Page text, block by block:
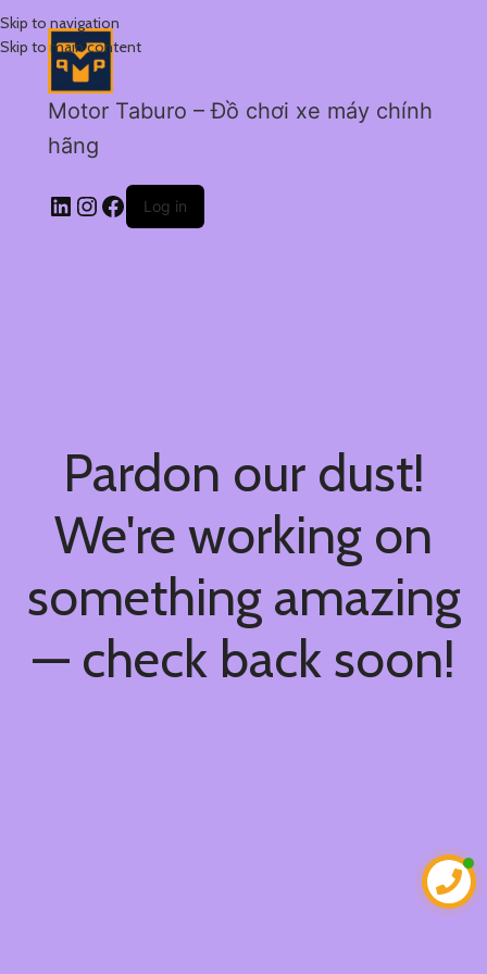
Skip to navigation
Skip to main content
Motor Taburo – Đồ chơi xe máy chính
hãng
Log in
Pardon our dust!
We're working on
something amazing
— check back soon!